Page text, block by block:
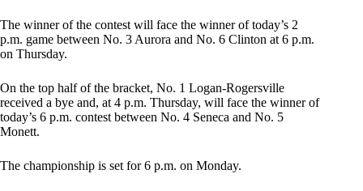
The winner of the contest will face the winner of today’s 2
p.m. game between No. 3 Aurora and No. 6 Clinton at 6 p.m.
on Thursday.
On the top half of the bracket, No. 1 Logan-Rogersville
received a bye and, at 4 p.m. Thursday, will face the winner of
today’s 6 p.m. contest between No. 4 Seneca and No. 5
Monett.
The championship is set for 6 p.m. on Monday.